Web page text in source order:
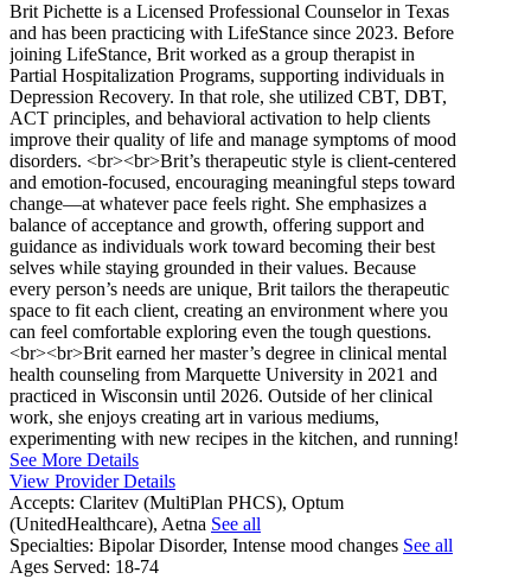
Brit Pichette is a Licensed Professional Counselor in Texas
and has been practicing with LifeStance since 2023. Before
joining LifeStance, Brit worked as a group therapist in
Partial Hospitalization Programs, supporting individuals in
Depression Recovery. In that role, she utilized CBT, DBT,
ACT principles, and behavioral activation to help clients
improve their quality of life and manage symptoms of mood
disorders. <br><br>Brit’s therapeutic style is client‑centered
and emotion‑focused, encouraging meaningful steps toward
change—at whatever pace feels right. She emphasizes a
balance of acceptance and growth, offering support and
guidance as individuals work toward becoming their best
selves while staying grounded in their values. Because
every person’s needs are unique, Brit tailors the therapeutic
space to fit each client, creating an environment where you
can feel comfortable exploring even the tough questions.
<br><br>Brit earned her master’s degree in clinical mental
health counseling from Marquette University in 2021 and
practiced in Wisconsin until 2026. Outside of her clinical
work, she enjoys creating art in various mediums,
experimenting with new recipes in the kitchen, and running!
See More Details
View Provider Details
Accepts: Claritev (MultiPlan PHCS), Optum
(UnitedHealthcare), Aetna See all
Specialties: Bipolar Disorder, Intense mood changes See all
Ages Served: 18-74